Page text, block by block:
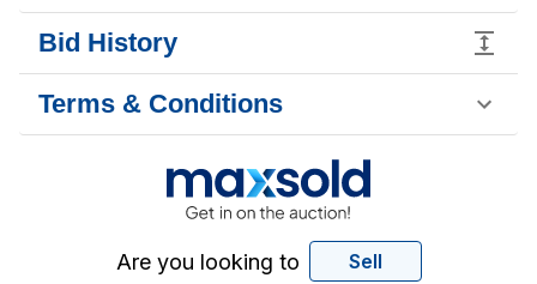
Bid History
Terms & Conditions
Are you looking to Sell